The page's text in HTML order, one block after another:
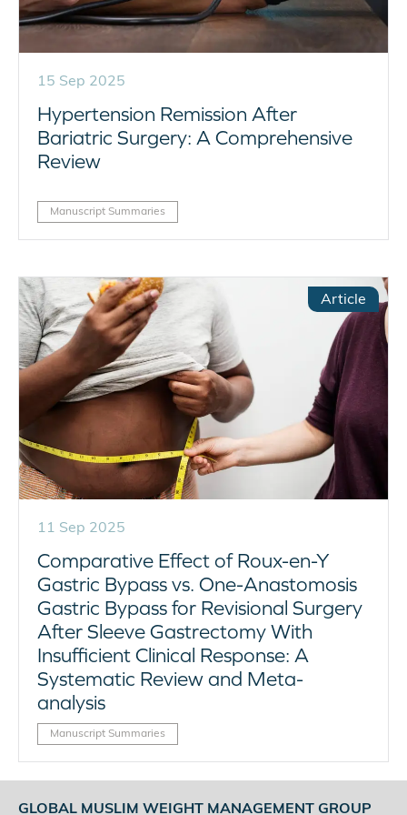
15 Sep 2025
Hypertension Remission After
Bariatric Surgery: A Comprehensive
Review
Manuscript Summaries
Article
11 Sep 2025
Comparative Effect of Roux-en-Y
Gastric Bypass vs. One-Anastomosis
Gastric Bypass for Revisional Surgery
After Sleeve Gastrectomy With
Insufficient Clinical Response: A
Systematic Review and Meta-
analysis
Manuscript Summaries
GLOBAL MUSLIM WEIGHT MANAGEMENT GROUP